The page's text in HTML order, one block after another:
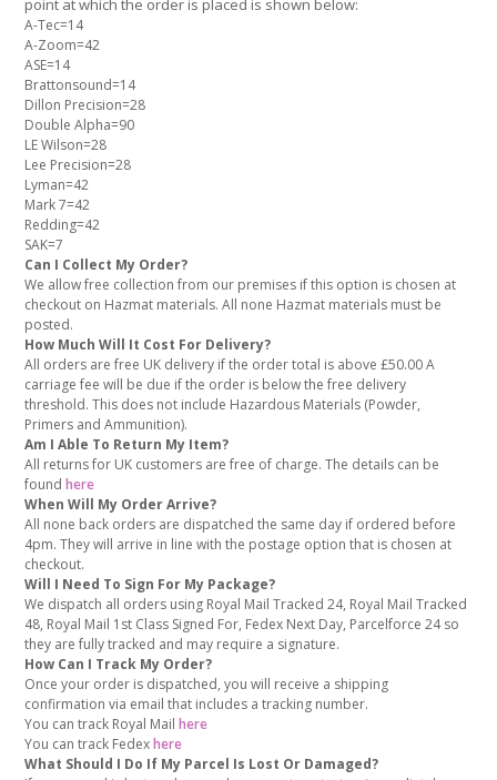
point at which the order is placed is shown below:
A-Tec=14
A-Zoom=42
ASE=14
Brattonsound=14
Dillon Precision=28
Double Alpha=90
LE Wilson=28
Lee Precision=28
Lyman=42
Mark 7=42
Redding=42
SAK=7
Can I Collect My Order?
We allow free collection from our premises if this option is chosen at
checkout on Hazmat materials. All none Hazmat materials must be
posted.
How Much Will It Cost For Delivery?
All orders are free UK delivery if the order total is above £50.00 A
carriage fee will be due if the order is below the free delivery
threshold. This does not include Hazardous Materials (Powder,
Primers and Ammunition).
Am I Able To Return My Item?
All returns for UK customers are free of charge. The details can be
foundhere
When Will My Order Arrive?
All none back orders are dispatched the same day if ordered before
4pm. They will arrive in line with the postage option that is chosen at
checkout.
Will I Need To Sign For My Package?
We dispatch all orders using Royal Mail Tracked 24, Royal Mail Tracked
48, Royal Mail 1st Class Signed For, Fedex Next Day, Parcelforce 24 so
they are fully tracked and may require a signature.
How Can I Track My Order?
Once your order is dispatched, you will receive a shipping
confirmation via email that includes a tracking number.
You can track Royal Mailhere
You can track Fedexhere
What Should I Do If My Parcel Is Lost Or Damaged?